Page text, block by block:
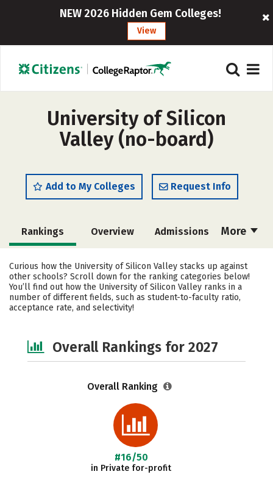
NEW 2026 Hidden Gem Colleges!
View
University of Silicon
Valley (no-board)
Add to My Colleges Request Info
More
Rankings Overview Admissions
Cost Scholarships
Academics Majors Campus Life
Social Media Safety
Curious how the University of Silicon Valley stacks up against
other schools? Scroll down for the ranking categories below!
You’ll find out how the University of Silicon Valley ranks in a
number of different fields, such as student-to-faculty ratio,
acceptance rate, and selectivity!
Overall Rankings for 2027
Overall Ranking
#16/50
in Private for-profit